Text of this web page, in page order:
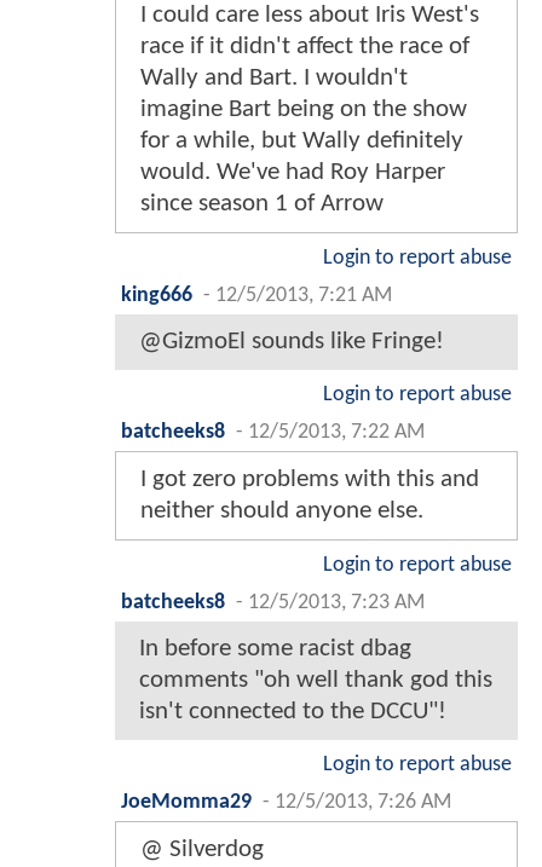
I could care less about Iris West's
race if it didn't affect the race of
Wally and Bart. I wouldn't
imagine Bart being on the show
for a while, but Wally definitely
would. We've had Roy Harper
since season 1 of Arrow
Login to report abuse
king666 - 12/5/2013, 7:21 AM
@GizmoEl sounds like Fringe!
Login to report abuse
batcheeks8 - 12/5/2013, 7:22 AM
I got zero problems with this and
neither should anyone else.
Login to report abuse
batcheeks8 - 12/5/2013, 7:23 AM
In before some racist dbag
comments "oh well thank god this
isn't connected to the DCCU"!
Login to report abuse
JoeMomma29 - 12/5/2013, 7:26 AM
@ Silverdog